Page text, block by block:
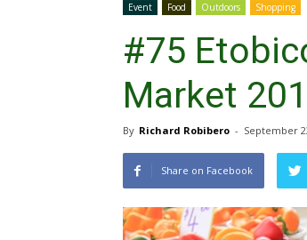
Event Food Outdoors Shopping
#75
Market
By Richard Robibero - September
Share on Facebook